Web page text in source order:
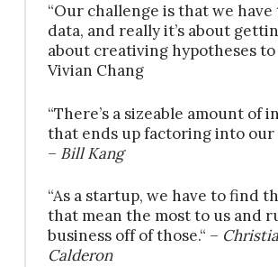
“Our challenge is that we have
data, and really it’s about
about creativing hypotheses to
Vivian Chang
“There’s a sizeable amount of
that ends up factoring into our
– Bill Kang
“As a startup, we have to find
that mean the most to us and
business off of those.“ –
Calderon